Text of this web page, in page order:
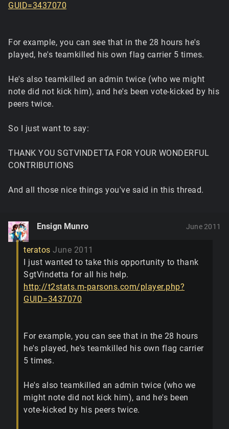
GUID=3437070
For example, you can see that in the 28 hours he's
played, he's teamkilled his own flag carrier 5 times.
He's also teamkilled an admin twice (who we might
note did not kick him), and he's been vote-kicked by his
peers twice.
So I just want to say:
THANK YOU SGTVINDETTA FOR YOUR WONDERFUL
CONTRIBUTIONS
And all those nice things you've said in this thread.
Ensign Munro June 2011
teratos June 2011
I just wanted to take this opportunity to thank
SgtVindetta for all his help.
http://t2stats.m-parsons.com/player.php?
GUID=3437070
For example, you can see that in the 28 hours
he's played, he's teamkilled his own flag carrier
5 times.
He's also teamkilled an admin twice (who we
might note did not kick him), and he's been
vote-kicked by his peers twice.